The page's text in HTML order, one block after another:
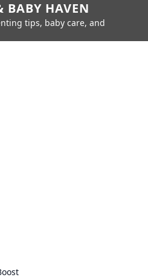
BABY HAVEN
tips, baby care, and